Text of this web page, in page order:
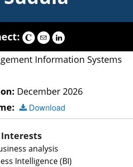
Information Systems
December 2026
Download
Interests
analysis
Intelligence (BI)